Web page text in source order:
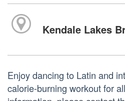
Kendale Lakes
Enjoy dancing to Latin and
calorie-burning workout for